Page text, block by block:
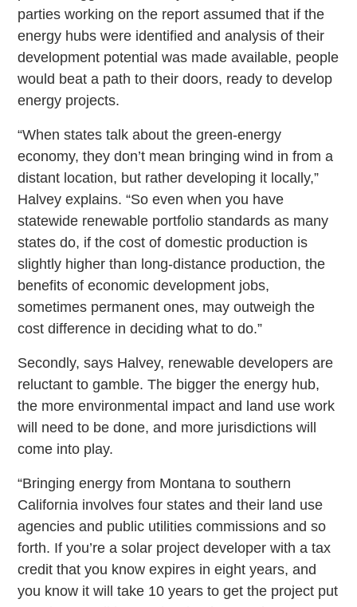
parties working on the report assumed that if the
energy hubs were identified and analysis of their
development potential was made available, people
would beat a path to their doors, ready to develop
energy projects.
“When states talk about the green-energy
economy, they don’t mean bringing wind in from a
distant location, but rather developing it locally,”
Halvey explains. “So even when you have
statewide renewable portfolio standards as many
states do, if the cost of domestic production is
slightly higher than long-distance production, the
benefits of economic development jobs,
sometimes permanent ones, may outweigh the
cost difference in deciding what to do.”
Secondly, says Halvey, renewable developers are
reluctant to gamble. The bigger the energy hub,
the more environmental impact and land use work
will need to be done, and more jurisdictions will
come into play.
“Bringing energy from Montana to southern
California involves four states and their land use
agencies and public utilities commissions and so
forth. If you’re a solar project developer with a tax
credit that you know expires in eight years, and
you know it will take 10 years to get the project put